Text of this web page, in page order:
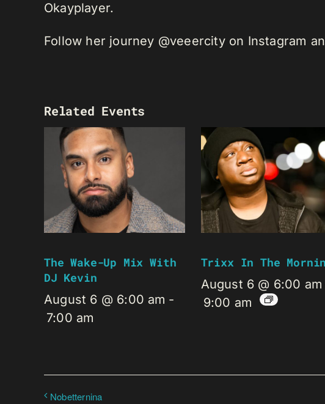
Okayplayer.
Follow her journey @veeercity on Instagram
Related Events
The Wake-Up Mix With
DJ Kevin
August 6 @ 6:00 am -
7:00 am
Trixx In The
August 6 @ 6:00 am
9:00 am
Nobetternina